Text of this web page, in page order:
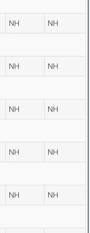
NH NH
NH NH
NH NH
NH NH
NH NH